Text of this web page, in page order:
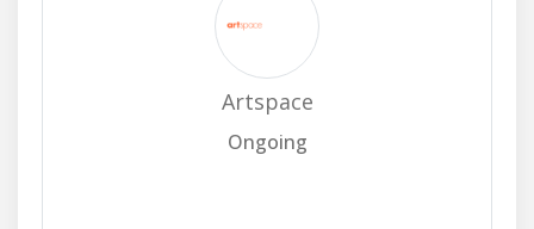
Artspace
Ongoing